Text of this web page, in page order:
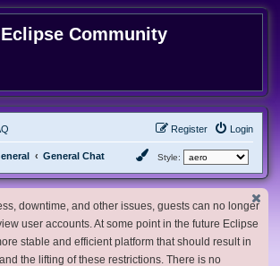
Eclipse Community
Login
Register
General Chat Style:
downtime, and other issues, guests can no longer
user accounts. At some point in the future Eclipse
stable and efficient platform that should result in
the lifting of these restrictions. There is no